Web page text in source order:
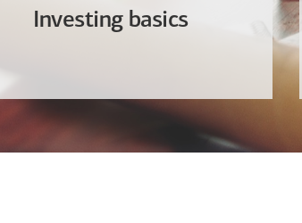
Investing basics